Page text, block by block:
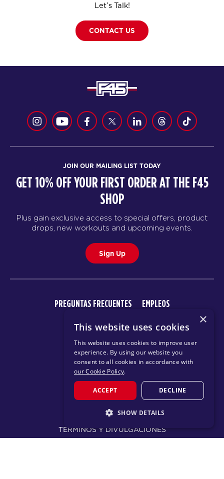
Let’s Talk!
CONTACT US
JOIN OUR MAILING LIST TODAY
GET 10% OFF YOUR FIRST ORDER AT THE F45
SHOP
Plus gain exclusive access to special offers, product
drops, new workouts and upcoming events.
Sign Up
PREGUNTAS FRECUENTES
EMPLEOS
CENTRO DE APRENDIZAJE
© 2026 F45 TRAINING
TÉRMINOS Y DIVULGACIONES
×
This website uses cookies
This website uses cookies to improve user
experience. By using our website you
consent to all cookies in accordance with
our Cookie Policy.
ACCEPT DECLINE
SHOW DETAILS
STRICTLY NECESSARY